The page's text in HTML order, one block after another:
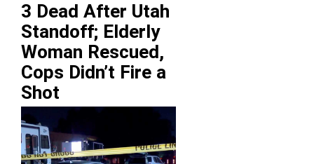
3 Dead After Utah
Standoff; Elderly
Woman Rescued,
Cops Didn’t Fire a
Shot